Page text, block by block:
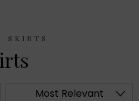
SKIRTS
Most Relevant